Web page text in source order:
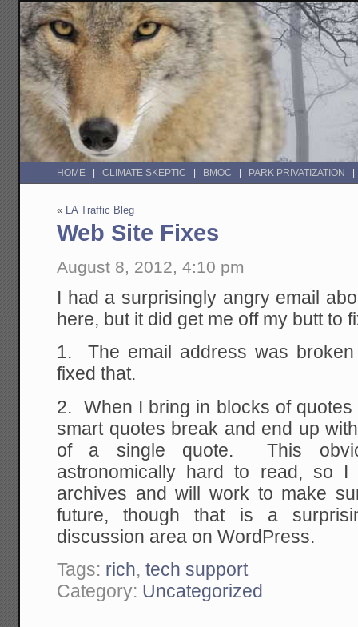
HOME CLIMATE SKEPTIC BMOC PARK PRIVATIZATION
« LA Traffic Bleg
Web Site Fixes
August 8, 2012, 4:10 pm
I had a surprisingly angry email
here, but it did get me off my butt to
1. The email address was
fixed that.
2. When I bring in blocks of quotes
smart quotes break and end up
of a single quote. This
astronomically hard to read, so
archives and will work to make
future, though that is a
discussion area on WordPress.
Tags: rich,tech support
Category: Uncategorized